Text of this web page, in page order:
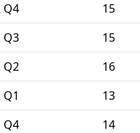
Q4
15
Q3
15
Q2
16
13
Q4
14